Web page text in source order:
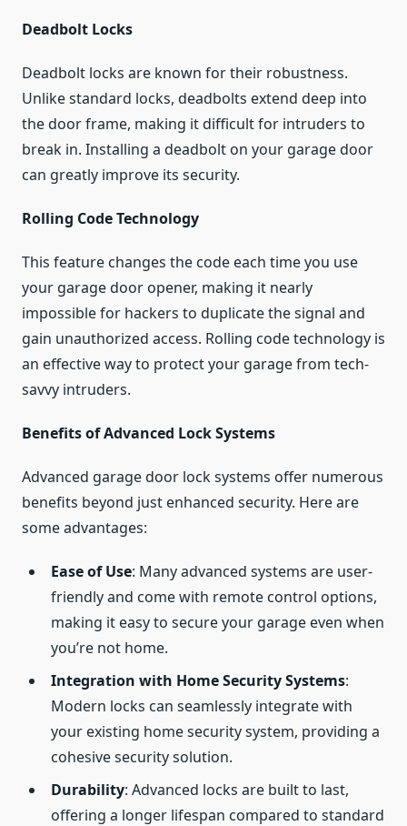
Deadbolt Locks
Deadbolt locks are known for their robustness.
Unlike standard locks, deadbolts extend deep into
the door frame, making it difficult for intruders to
break in. Installing a deadbolt on your garage door
can greatly improve its security.
Rolling Code Technology
This feature changes the code each time you use
your garage door opener, making it nearly
impossible for hackers to duplicate the signal and
gain unauthorized access. Rolling code technology is
an effective way to protect your garage from tech-
savvy intruders.
Benefits of Advanced Lock Systems
Advanced garage door lock systems offer numerous
benefits beyond just enhanced security. Here are
some advantages:
Ease of Use: Many advanced systems are user-
friendly and come with remote control options,
making it easy to secure your garage even when
you’re not home.
Integration with Home Security Systems:
Modern locks can seamlessly integrate with
your existing home security system, providing a
cohesive security solution.
Durability: Advanced locks are built to last,
offering a longer lifespan compared to standard